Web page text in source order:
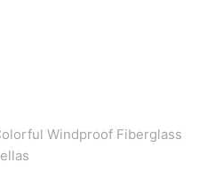
Windproof Fiberglass